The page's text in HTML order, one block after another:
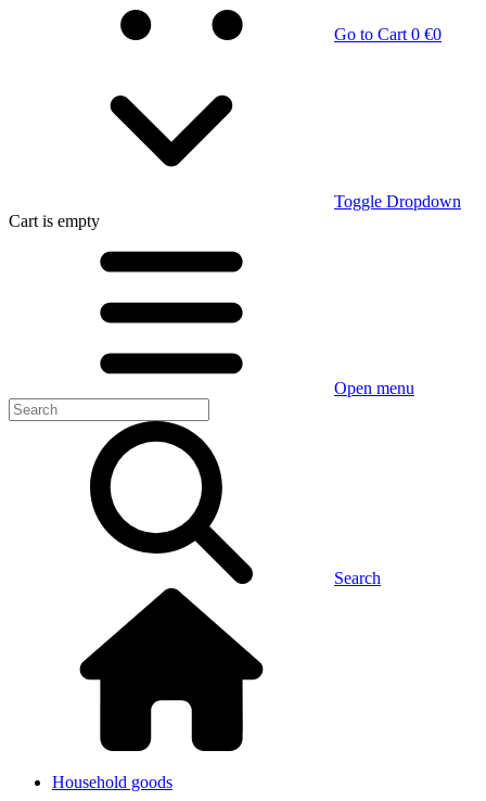
Go to Cart 0 €0
Toggle Dropdown
Cart is empty
Open menu
Search
Household goods